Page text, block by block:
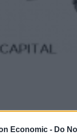
Economic - Do
Strategic